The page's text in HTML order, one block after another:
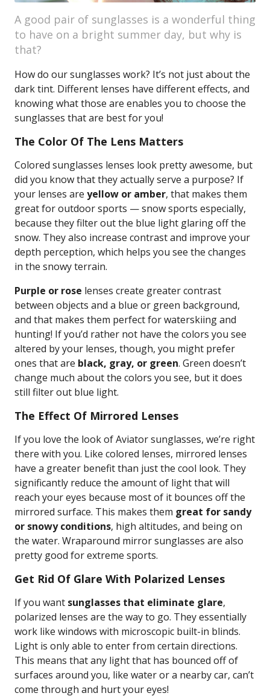
A good pair of sunglasses is a wonderful thing
to have on a bright summer day, but why is
that?
How do our sunglasses work? It’s not just about the
dark tint. Different lenses have different effects, and
knowing what those are enables you to choose the
sunglasses that are best for you!
The Color Of The Lens Matters
Colored sunglasses lenses look pretty awesome, but
did you know that they actually serve a purpose? If
your lenses are yellow or amber, that makes them
great for outdoor sports — snow sports especially,
because they filter out the blue light glaring off the
snow. They also increase contrast and improve your
depth perception, which helps you see the changes
in the snowy terrain.
Purple or rose lenses create greater contrast
between objects and a blue or green background,
and that makes them perfect for waterskiing and
hunting! If you’d rather not have the colors you see
altered by your lenses, though, you might prefer
ones that are black, gray, or green. Green doesn’t
change much about the colors you see, but it does
still filter out blue light.
The Effect Of Mirrored Lenses
If you love the look of Aviator sunglasses, we’re right
there with you. Like colored lenses, mirrored lenses
have a greater benefit than just the cool look. They
significantly reduce the amount of light that will
reach your eyes because most of it bounces off the
mirrored surface. This makes them great for sandy
or snowy conditions, high altitudes, and being on
the water. Wraparound mirror sunglasses are also
pretty good for extreme sports.
Get Rid Of Glare With Polarized Lenses
If you want sunglasses that eliminate glare,
polarized lenses are the way to go. They essentially
work like windows with microscopic built-in blinds.
Light is only able to enter from certain directions.
This means that any light that has bounced off of
surfaces around you, like water or a nearby car, can’t
come through and hurt your eyes!